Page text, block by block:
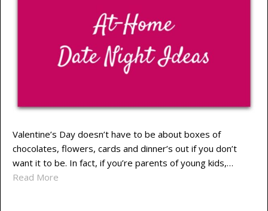
Valentine’s Day doesn’t have to be about boxes of
chocolates, flowers, cards and dinner’s out if you don’t
want it to be. In fact, if you’re parents of young kids,…
Read More